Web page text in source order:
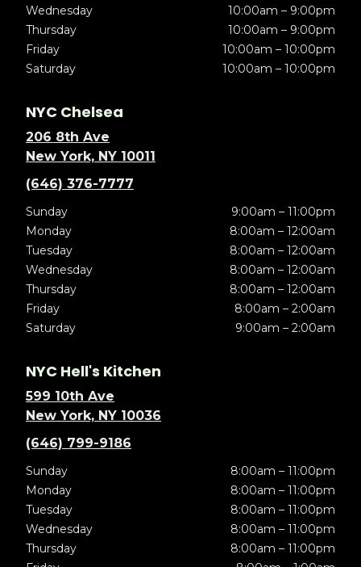
Wednesday
10:00am – 9:00pm
Thursday
10:00am – 9:00pm
Friday
10:00am – 10:00pm
Saturday
10:00am – 10:00pm
NYC Chelsea
206 8th Ave
New York, NY 10011
(646) 376-7777
Sunday
9:00am – 11:00pm
Monday
8:00am – 12:00am
Tuesday
8:00am – 12:00am
Wednesday
8:00am – 12:00am
Thursday
8:00am – 12:00am
Friday
8:00am – 2:00am
Saturday
9:00am – 2:00am
NYC Hell's Kitchen
599 10th Ave
New York, NY 10036
(646) 799-9186
Sunday
8:00am – 11:00pm
Monday
8:00am – 11:00pm
Tuesday
8:00am – 11:00pm
Wednesday
8:00am – 11:00pm
Thursday
8:00am – 11:00pm